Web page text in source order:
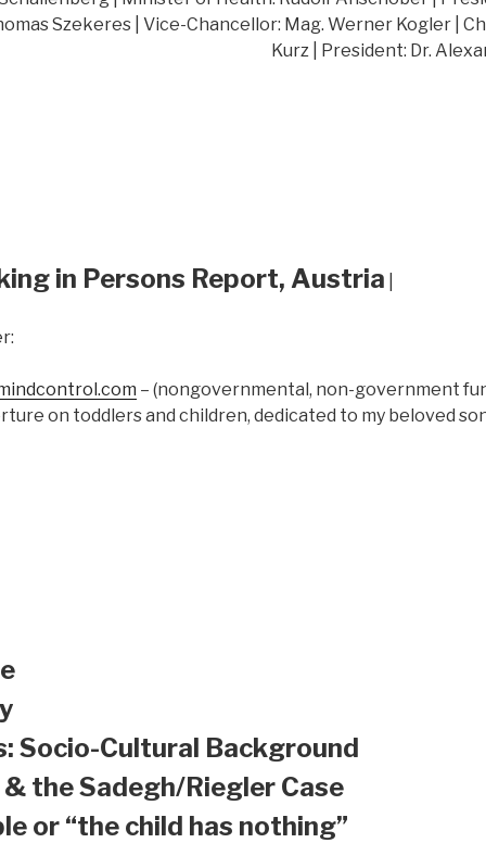
Szekeres | Vice-Chancellor: Mag. Werner Kogler |
Kurz | President: Dr.
in Persons Report, Austria
– (nongovernmental, non-government
on toddlers and children, dedicated to my beloved
Socio-Cultural Background
the Sadegh/Riegler Case
or “the child has nothing”